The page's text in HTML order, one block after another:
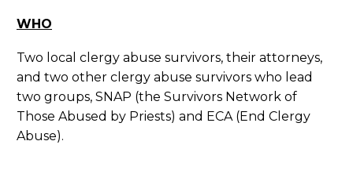
WHO
Two local clergy abuse survivors, their attorneys,
and two other clergy abuse survivors who lead
two groups, SNAP (the Survivors Network of
Those Abused by Priests) and ECA (End Clergy
Abuse).